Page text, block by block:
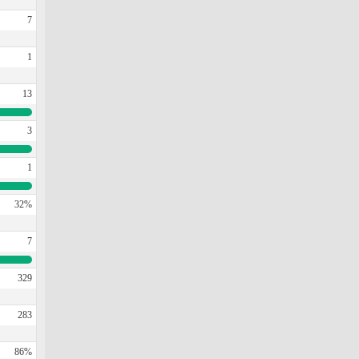
7
1
13
3
1
32%
7
329
283
86%